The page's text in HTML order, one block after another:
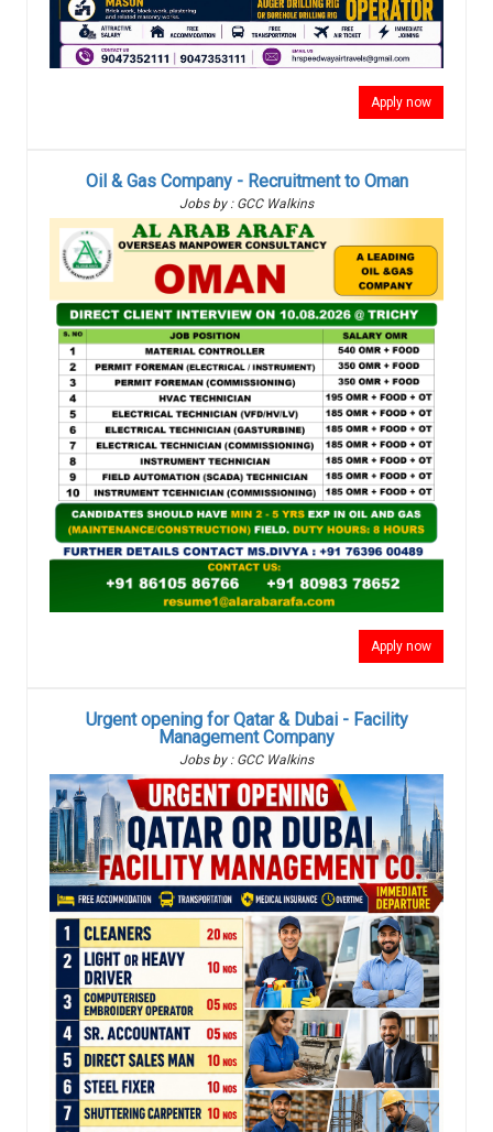
Apply now
Oil & Gas Company - Recruitment to Oman
Jobs by : GCC Walkins
Apply now
Urgent opening for Qatar & Dubai - Facility
Management Company
Jobs by : GCC Walkins